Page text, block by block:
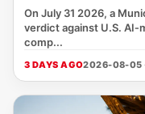
On July 31 2026, a
verdict against U.S.
comp...
3 DAYS AGO2026-08-05